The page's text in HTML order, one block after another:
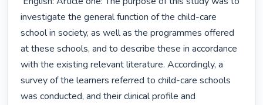
investigate the general function of the child-care
school in society, as well as the programmes offered
at these schools, and to describe these in accordance
with the existing relevant literature. Accordingly, a
survey of the learners referred to child-care schools
was conducted, and their clinical profile and